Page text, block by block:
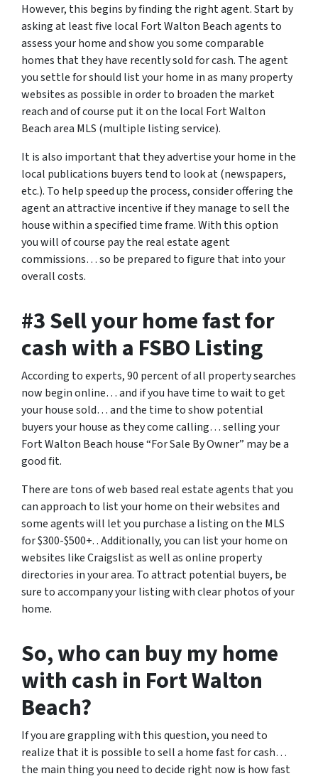
However, this begins by finding the right agent. Start by
asking at least five local Fort Walton Beach agents to
assess your home and show you some comparable
homes that they have recently sold for cash. The agent
you settle for should list your home in as many property
websites as possible in order to broaden the market
reach and of course put it on the local Fort Walton
Beach area MLS (multiple listing service).
It is also important that they advertise your home in the
local publications buyers tend to look at (newspapers,
etc.). To help speed up the process, consider offering the
agent an attractive incentive if they manage to sell the
house within a specified time frame. With this option
you will of course pay the real estate agent
commissions… so be prepared to figure that into your
overall costs.
#3 Sell your home fast for
cash with a FSBO Listing
According to experts, 90 percent of all property searches
now begin online… and if you have time to wait to get
your house sold… and the time to show potential
buyers your house as they come calling… selling your
Fort Walton Beach house “For Sale By Owner” may be a
good fit.
There are tons of web based real estate agents that you
can approach to list your home on their websites and
some agents will let you purchase a listing on the MLS
for $300-$500+. . Additionally, you can list your home on
websites like Craigslist as well as online property
directories in your area. To attract potential buyers, be
sure to accompany your listing with clear photos of your
home.
So, who can buy my home
with cash in Fort Walton
Beach?
If you are grappling with this question, you need to
realize that it is possible to sell a home fast for cash…
the main thing you need to decide right now is how fast